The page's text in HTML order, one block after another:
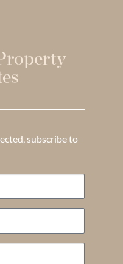
subscribe to